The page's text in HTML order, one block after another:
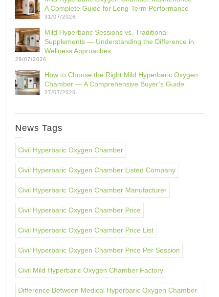
A Complete Guide for Long-Term Performance
31/07/2026
Mild Hyperbaric Sessions vs. Traditional
Supplements — Understanding the Difference in
Wellness Approaches
29/07/2026
How to Choose the Right Mild Hyperbaric Oxygen
Chamber — A Comprehensive Buyer’s Guide
27/07/2026
News Tags
Civil Hyperbaric Oxygen Chamber
Civil Hyperbaric Oxygen Chamber Listed Company
Civil Hyperbaric Oxygen Chamber Manufacturer
Civil Hyperbaric Oxygen Chamber Price
Civil Hyperbaric Oxygen Chamber Price List
Civil Hyperbaric Oxygen Chamber Price Per Session
Civil Mild Hyperbaric Oxygen Chamber Factory
Difference Between Medical Hyperbaric Oxygen Chamber